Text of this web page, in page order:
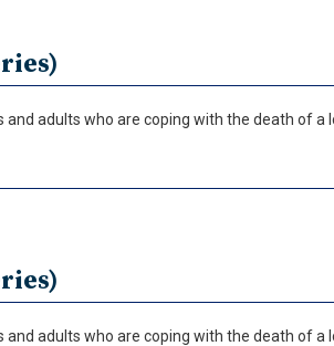
adults who are coping with the death of a
adults who are coping with the death of a